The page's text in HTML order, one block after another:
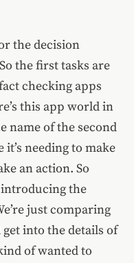
the decision
the first tasks are
checking apps
this app world in
name of the second
needing to make
an action. So
introducing the
just comparing
get into the details of
of wanted to